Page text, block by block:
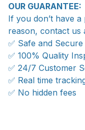
OUR GUARANTEE:
If you don’t have
reason, contact us
✅ Safe and
✅ 100% Quality
✅ 24/7 Customer
✅ Real time
✅ No hidden fees